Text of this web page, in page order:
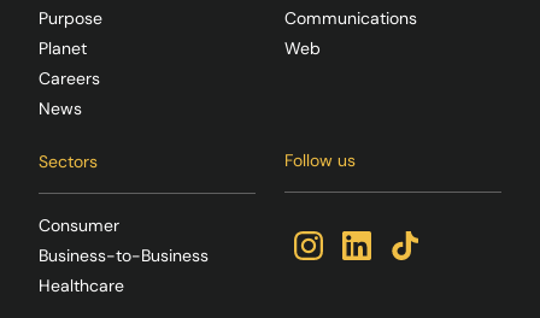
Purpose
Planet
Careers
News
Communications
Web
Sectors
Consumer
Business-to-Business
Healthcare
Follow us